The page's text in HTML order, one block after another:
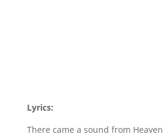
Lyrics:
There came a sound from Heaven